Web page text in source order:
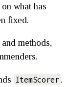
what has
fixed.
methods,
ItemScorer .